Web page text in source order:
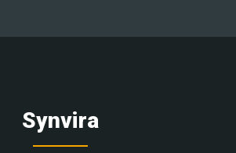
Synvira